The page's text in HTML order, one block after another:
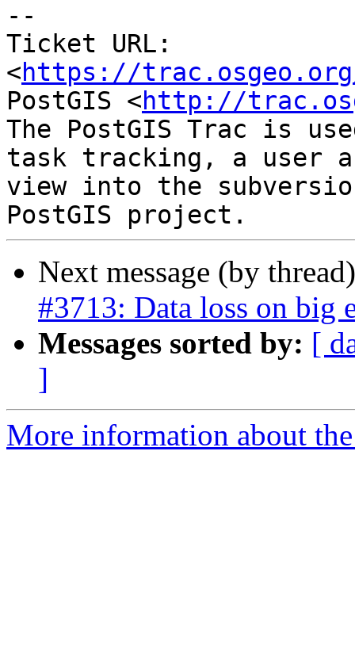
--
Ticket URL:
<https://
PostGIS <http://
The PostGIS Trac is
task tracking, a user
view into the
Next message (by
#3713: Data loss on big
Messages sorted by: [
]
More information about